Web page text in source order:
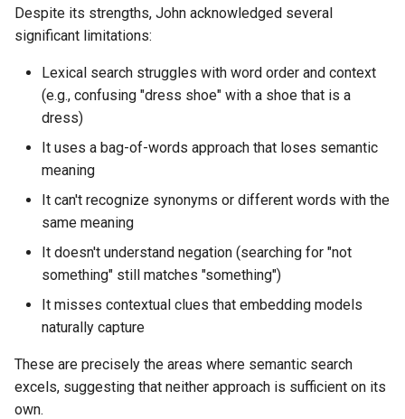
Despite its strengths, John acknowledged several
significant limitations:
Lexical search struggles with word order and context
(e.g., confusing "dress shoe" with a shoe that is a
dress)
It uses a bag-of-words approach that loses semantic
meaning
It can't recognize synonyms or different words with the
same meaning
It doesn't understand negation (searching for "not
something" still matches "something")
It misses contextual clues that embedding models
naturally capture
These are precisely the areas where semantic search
excels, suggesting that neither approach is sufficient on its
own.